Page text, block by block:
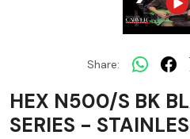
Share:
HEX N500/S BK
SERIES -